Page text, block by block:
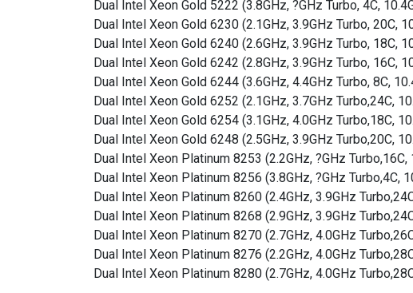
Dual Intel Xeon Gold 5222 (3.8GHz, ?GHz Turbo, 4C,
Dual Intel Xeon Gold 6230 (2.1GHz, 3.9GHz Turbo, 20C,
Dual Intel Xeon Gold 6240 (2.6GHz, 3.9GHz Turbo, 18C,
Dual Intel Xeon Gold 6242 (2.8GHz, 3.9GHz Turbo, 16C,
Dual Intel Xeon Gold 6244 (3.6GHz, 4.4GHz Turbo, 8C,
Dual Intel Xeon Gold 6252 (2.1GHz, 3.7GHz Turbo,24C,
Dual Intel Xeon Gold 6254 (3.1GHz, 4.0GHz Turbo,18C,
Dual Intel Xeon Gold 6248 (2.5GHz, 3.9GHz Turbo,20C,
Dual Intel Xeon Platinum 8253 (2.2GHz, ?GHz
Dual Intel Xeon Platinum 8256 (3.8GHz, ?GHz Turbo,4C,
Dual Intel Xeon Platinum 8260 (2.4GHz, 3.9GHz
Dual Intel Xeon Platinum 8268 (2.9GHz, 3.9GHz
Dual Intel Xeon Platinum 8270 (2.7GHz, 4.0GHz
Dual Intel Xeon Platinum 8276 (2.2GHz, 4.0GHz
Dual Intel Xeon Platinum 8280 (2.7GHz, 4.0GHz